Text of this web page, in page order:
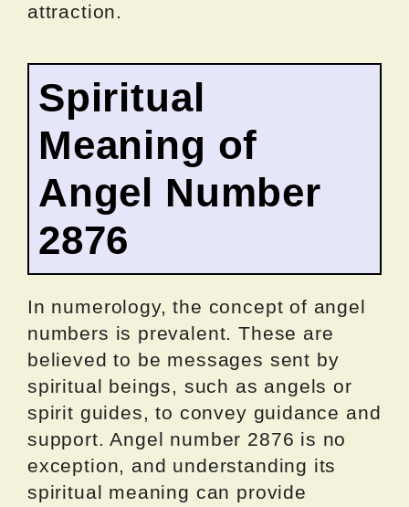
attraction.
Spiritual
Meaning of
Angel Number
2876
In numerology, the concept of angel
numbers is prevalent. These are
believed to be messages sent by
spiritual beings, such as angels or
spirit guides, to convey guidance and
support. Angel number 2876 is no
exception, and understanding its
spiritual meaning can provide